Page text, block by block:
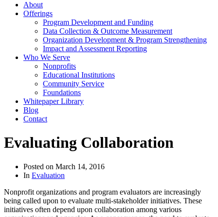
About
Offerings
Program Development and Funding
Data Collection & Outcome Measurement
Organization Development & Program Strengthening
Impact and Assessment Reporting
Who We Serve
Nonprofits
Educational Institutions
Community Service
Foundations
Whitepaper Library
Blog
Contact
Evaluating Collaboration
Posted on March 14, 2016
In Evaluation
Nonprofit organizations and program evaluators are increasingly
being called upon to evaluate multi-stakeholder initiatives. These
initiatives often depend upon collaboration among various